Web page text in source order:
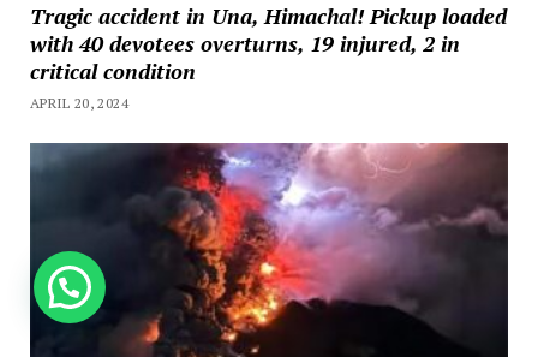
Tragic accident in Una, Himachal! Pickup loaded
with 40 devotees overturns, 19 injured, 2 in
critical condition
APRIL 20, 2024
How can we help you?